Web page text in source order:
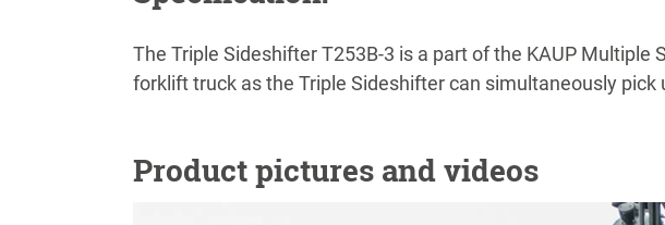
The Triple Sideshifter T253B-3 is a part of the KAUP
forklift truck as the Triple Sideshifter can simultaneously
Product pictures and videos